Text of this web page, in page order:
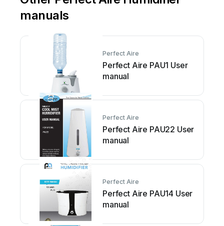
manuals
Perfect Aire
Perfect Aire PAU1 User
manual
Perfect Aire
Perfect Aire PAU22 User
manual
Perfect Aire
Perfect Aire PAU14 User
manual